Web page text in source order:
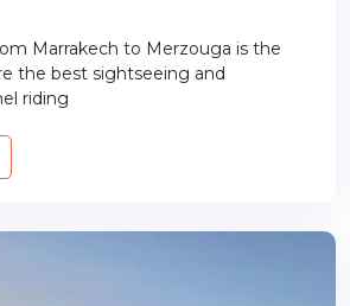
Marrakech to Merzouga is the
the best sightseeing and
riding